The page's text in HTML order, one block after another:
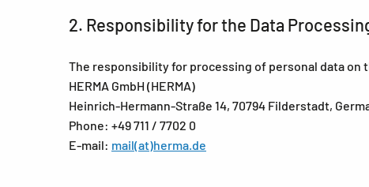
2. Responsibility for the Data
The responsibility for processing of personal data on
HERMA GmbH (HERMA)
Heinrich-Hermann-Straße 14, 70794 Filderstadt,
Phone: +49 711 / 7702 0
E-mail: mail(at)herma.de